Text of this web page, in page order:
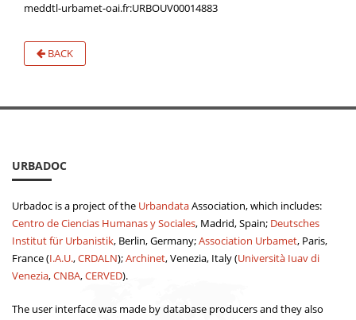
meddtl-urbamet-oai.fr:URBOUV00014883
BACK
URBADOC
Urbadoc is a project of the UrbandataAssociation, which includes:
Centro de Ciencias Humanas y Sociales, Madrid, Spain; Deutsches
Institut für Urbanistik, Berlin, Germany;Association Urbamet, Paris,
France (I.A.U.,CRDALN);Archinet, Venezia, Italy (Università Iuav di
Venezia,CNBA,CERVED).
The user interface was made by database producers and they also